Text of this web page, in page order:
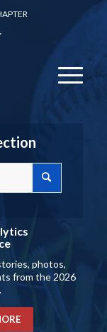
photos,
from the 2026